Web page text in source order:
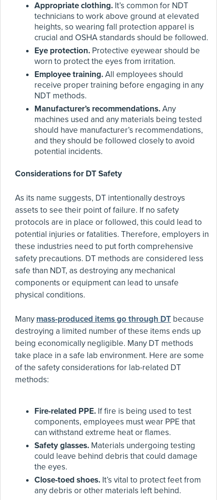
Appropriate clothing. It’s common for NDT
technicians to work above ground at elevated
heights, so wearing fall protection apparel is
crucial and OSHA standards should be followed.
Eye protection. Protective eyewear should be
worn to protect the eyes from irritation.
Employee training.All employees should
receive proper training before engaging in any
NDT methods.
Manufacturer’s recommendations.Any
machines used and any materials being tested
should have manufacturer’s recommendations,
and they should be followed closely to avoid
potential incidents.
Considerations for DT Safety
As its name suggests, DT intentionally destroys
assets to see their point of failure. If no safety
protocols are in place or followed, this could lead to
potential injuries or fatalities. Therefore, employers in
these industries need to put forth comprehensive
safety precautions. DT methods are considered less
safe than NDT, as destroying any mechanical
components or equipment can lead to unsafe
physical conditions.
Many mass-produced items go through DT because
destroying a limited number of these items ends up
being economically negligible. Many DT methods
take place in a safe lab environment. Here are some
of the safety considerations for lab-related DT
methods:
Fire-related PPE. If fire is being used to test
components, employees must wear PPE that
can withstand extreme heat or flames.
Safety glasses. Materials undergoing testing
could leave behind debris that could damage
the eyes.
Close-toed shoes. It’s vital to protect feet from
any debris or other materials left behind.